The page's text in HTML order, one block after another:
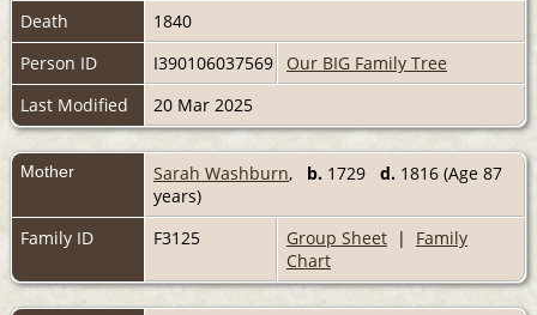
Death
1840
Person ID
I390106037569
Our BIG Family Tree
Last Modified
20 Mar 2025
Mother Sarah Washburn, b. 1729 d. 1816 (Age 87
years)
Family ID
F3125 Group Sheet | Family
Chart